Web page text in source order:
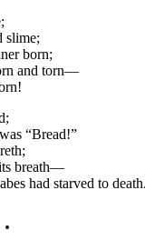
slime;
born;
and torn—
“Bread!”
breath—
had starved to